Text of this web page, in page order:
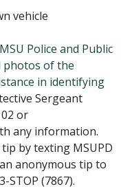
vehicle
MSU Police and Public
photos of the
in identifying
Sergeant
or
any information.
by texting MSUPD
anonymous tip to
STOP (7867).